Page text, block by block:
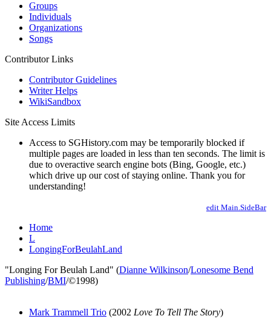
Groups
Individuals
Organizations
Songs
Contributor Links
Contributor Guidelines
Writer Helps
WikiSandbox
Site Access Limits
Access to SGHistory.com may be temporarily blocked if
multiple pages are loaded in less than ten seconds. The limit is
due to overactive search engine bots (Bing, Google, etc.)
which drive up our cost of staying online. Thank you for
understanding!
edit Main.SideBar
Home
L
LongingForBeulahLand
"Longing For Beulah Land" (Dianne Wilkinson/Lonesome Bend
Publishing/BMI/©1998)
Mark Trammell Trio (2002 Love To Tell The Story)